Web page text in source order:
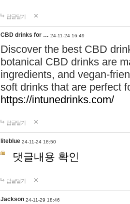
답글달기
CBD drinks for … 24-11-24 16:49
Discover the best CBD
botanical CBD drinks are
ingredients, and vegan-
soft drinks that are perfect
https://intunedrinks.com/
답글달기
liteblue 24-11-24 18:50
댓글내용 확인
답글달기
Jackson 24-11-29 18:46